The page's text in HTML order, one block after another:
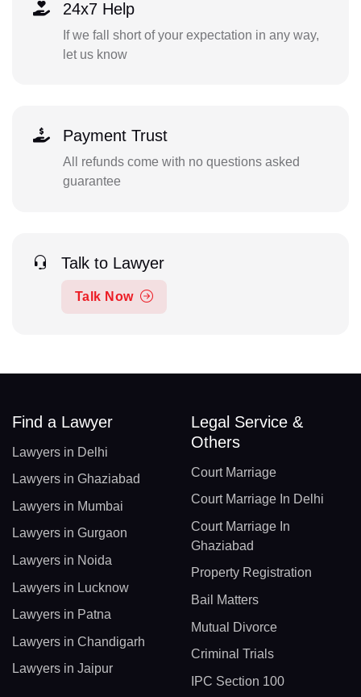
24x7 Help
If we fall short of your expectation in any way,
let us know
Payment Trust
All refunds come with no questions asked
guarantee
Talk to Lawyer
Talk Now
Find a Lawyer
Lawyers in Delhi
Lawyers in Ghaziabad
Lawyers in Mumbai
Lawyers in Gurgaon
Lawyers in Noida
Lawyers in Lucknow
Lawyers in Patna
Lawyers in Chandigarh
Lawyers in Jaipur
Legal Service &
Others
Court Marriage
Court Marriage In Delhi
Court Marriage In
Ghaziabad
Property Registration
Bail Matters
Mutual Divorce
Criminal Trials
IPC Section 100